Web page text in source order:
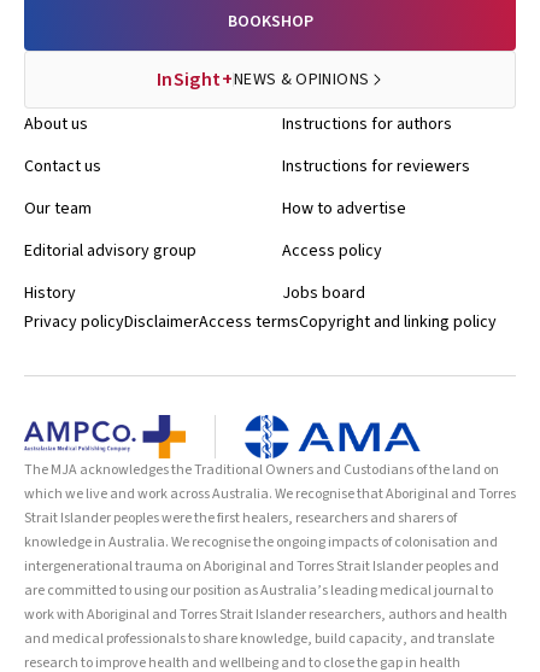
BOOKSHOP
InSight+NEWS & OPINIONS
About us
Contact us
Our team
Editorial advisory group
History
Instructions for authors
Instructions for reviewers
How to advertise
Access policy
Jobs board
Privacy policyDisclaimerAccess termsCopyright and linking policy
The MJA acknowledges the Traditional Owners and Custodians of the land on
which we live and work across Australia. We recognise that Aboriginal and Torres
Strait Islander peoples were the first healers, researchers and sharers of
knowledge in Australia. We recognise the ongoing impacts of colonisation and
intergenerational trauma on Aboriginal and Torres Strait Islander peoples and
are committed to using our position as Australia’s leading medical journal to
work with Aboriginal and Torres Strait Islander researchers, authors and health
and medical professionals to share knowledge, build capacity, and translate
research to improve health and wellbeing and to close the gap in health